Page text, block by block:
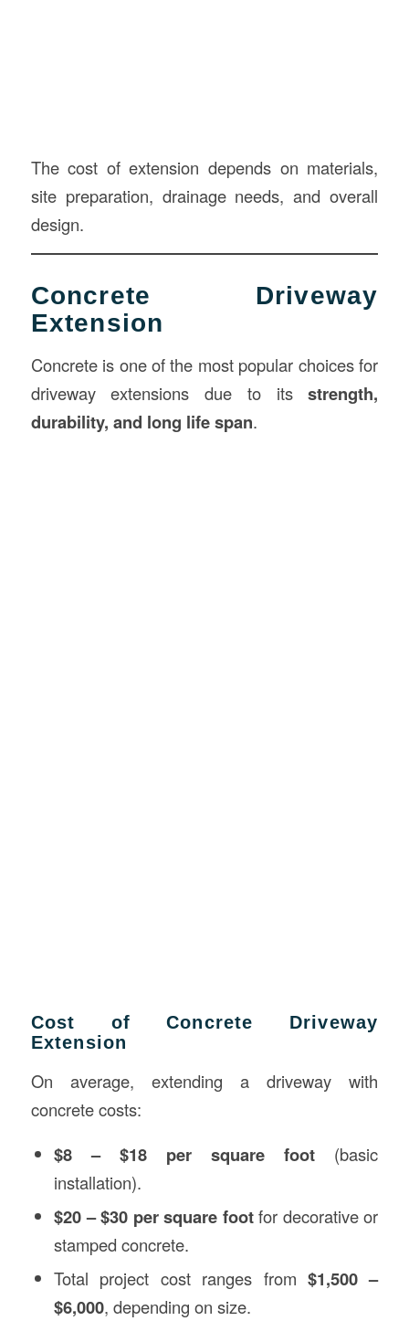
The cost of extension depends on materials,
site preparation, drainage needs, and overall
design.
Concrete Driveway
Extension
Concrete is one of the most popular choices for
driveway extensions due to itsstrength,
durability, and long life span.
Cost of Concrete Driveway
Extension
On average, extending a driveway with
concrete costs:
$8 – $18 per square foot (basic
installation).
$20 – $30 per square footfor decorative or
stamped concrete.
Total project cost ranges from $1,500 –
$6,000, depending on size.